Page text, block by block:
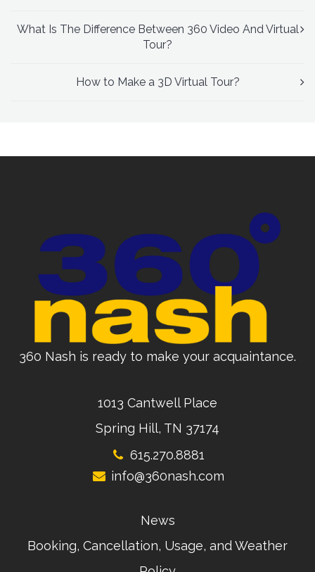
What Is The Difference Between 360 Video And Virtual
Tour?
How to Make a 3D Virtual Tour?
360 Nash is ready to make your acquaintance.
1013 Cantwell Place
Spring Hill, TN 37174
615.270.8881
info@360nash.com
News
Booking, Cancellation, Usage, and Weather